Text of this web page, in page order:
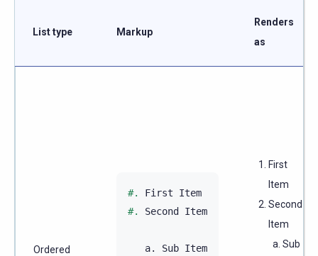
List type Markup
Renders
as
Ordered
#.
#.
Second Item
   a. Sub Item
First
Item
Second
Item
Sub